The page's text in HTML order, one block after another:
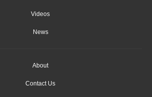
Videos
News
About
Contact Us